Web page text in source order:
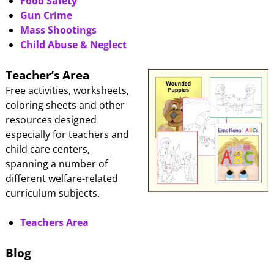
Gun Crime
Mass Shootings
Child Abuse & Neglect
Teacher’s Area
Free activities, worksheets,
coloring sheets and other
resources designed
especially for teachers and
child care centers,
spanning a number of
different welfare-related
curriculum subjects.
Teachers Area
Blog